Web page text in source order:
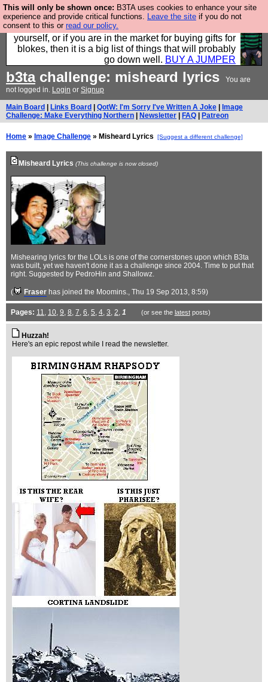
This will only be shown once: B3TA uses cookies to enhance your site
experience and provide critical functions. Leave the site if you do not
consent to this or read our policy.
Hebtro make durable clothing mostly for men, and it
is all manufactured in the UK. It is ideal for a treat for
yourself, or if you are in the market for buying gifts for
blokes, then it is a big list of things that will probably
go down well. BUY A JUMPER
b3tachallenge: misheard lyrics
You are
not logged in. Login or Signup
Main Board Links Board QotW: I'm Sorry I've Written A Joke
Image
Challenge: Make Everything Northern
Newsletter FAQ Patreon
Home » Image Challenge » Misheard Lyrics [Suggest a different challenge]
Misheard Lyrics (This challenge is now closed)
Mishearing lyrics for the LOLs is one of the cornerstones upon which B3ta
was built, yet we haven't done it as a challenge since 2004. Time to put that
right. Suggested by PedroHin and Shallowz.
( Fraser has joined the Moomins., Thu 19 Sep 2013, 8:59)
Pages: 11, 10, 9, 8, 7, 6, 5, 4, 3, 2, 1 (or see the latestposts)
Huzzah!
Here's an epic repost while I read the newsletter.